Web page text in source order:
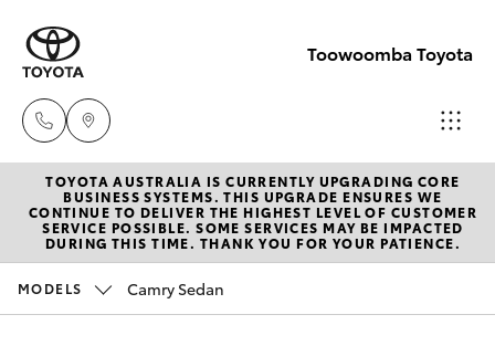
Toowoomba Toyota
Showroom
(07) 4631
8300
New Vehicles
Hatch & Sedans
Pre-Owned Vehicles
TOYOTA AUSTRALIA IS CURRENTLY UPGRADING CORE
BUSINESS SYSTEMS. THIS UPGRADE ENSURES WE
CONTINUE TO DELIVER THE HIGHEST LEVEL OF CUSTOMER
SERVICE POSSIBLE. SOME SERVICES MAY BE IMPACTED
DURING THIS TIME. THANK YOU FOR YOUR PATIENCE.
MODELS Camry Sedan